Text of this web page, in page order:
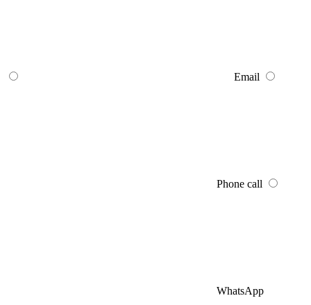
Email
Phone call
WhatsApp